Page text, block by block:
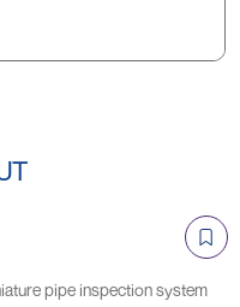
pipe inspection system